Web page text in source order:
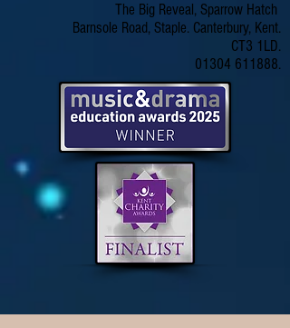
The Big Reveal, Sparrow Hatch
Barnsole Road, Staple. Canterbury, Kent.
CT3 1LD.
01304 611888.